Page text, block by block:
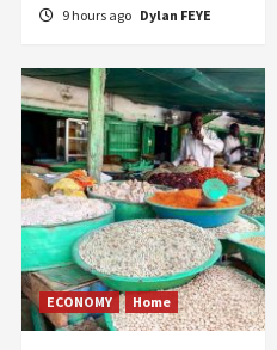
9 hours ago Dylan FEYE
ECONOMY Home